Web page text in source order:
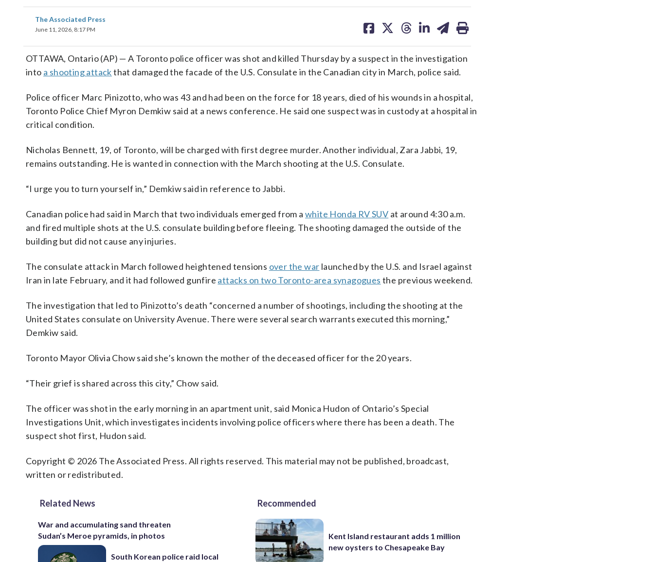
The Associated Press
June 11, 2026, 8:17 PM
on on on on on
OTTAWA, Ontario (AP) — A Toronto police officer was shot and killed Thursday by a suspect in the investigation
into a shooting attackthat damaged the facade of the U.S. Consulate in the Canadian city in March, police said.
Police officer Marc Pinizotto, who was 43 and had been on the force for 18 years, died of his wounds in a hospital,
Toronto Police Chief Myron Demkiw said at a news conference. He said one suspect was in custody at a hospital in
critical condition.
Nicholas Bennett, 19, of Toronto, will be charged with first degree murder. Another individual, Zara Jabbi, 19,
remains outstanding. He is wanted in connection with the March shooting at the U.S. Consulate.
“I urge you to turn yourself in,” Demkiw said in reference to Jabbi.
Canadian police had said in March that two individuals emerged from a white Honda RV SUV at around 4:30 a.m.
and fired multiple shots at the U.S. consulate building before fleeing. The shooting damaged the outside of the
building but did not cause any injuries.
The consulate attack in March followed heightened tensions over the war launched by the U.S. and Israel against
Iran in late February, and it had followed gunfire attacks on two Toronto-area synagogues the previous weekend.
The investigation that led to Pinizotto’s death “concerned a number of shootings, including the shooting at the
United States consulate on University Avenue. There were several search warrants executed this morning,”
Demkiw said.
Toronto Mayor Olivia Chow said she’s known the mother of the deceased officer for the 20 years.
“Their grief is shared across this city,” Chow said.
The officer was shot in the early morning in an apartment unit, said Monica Hudon of Ontario’s Special
Investigations Unit, which investigates incidents involving police officers where there has been a death. The
suspect shot first, Hudon said.
Copyright © 2026 The Associated Press. All rights reserved. This material may not be published, broadcast,
written or redistributed.
Related News
War and accumulating sand threaten
Sudan’s Meroe pyramids, in photos
South Korean police raid local
Recommended
Kent Island restaurant adds 1 million
new oysters to Chesapeake Bay